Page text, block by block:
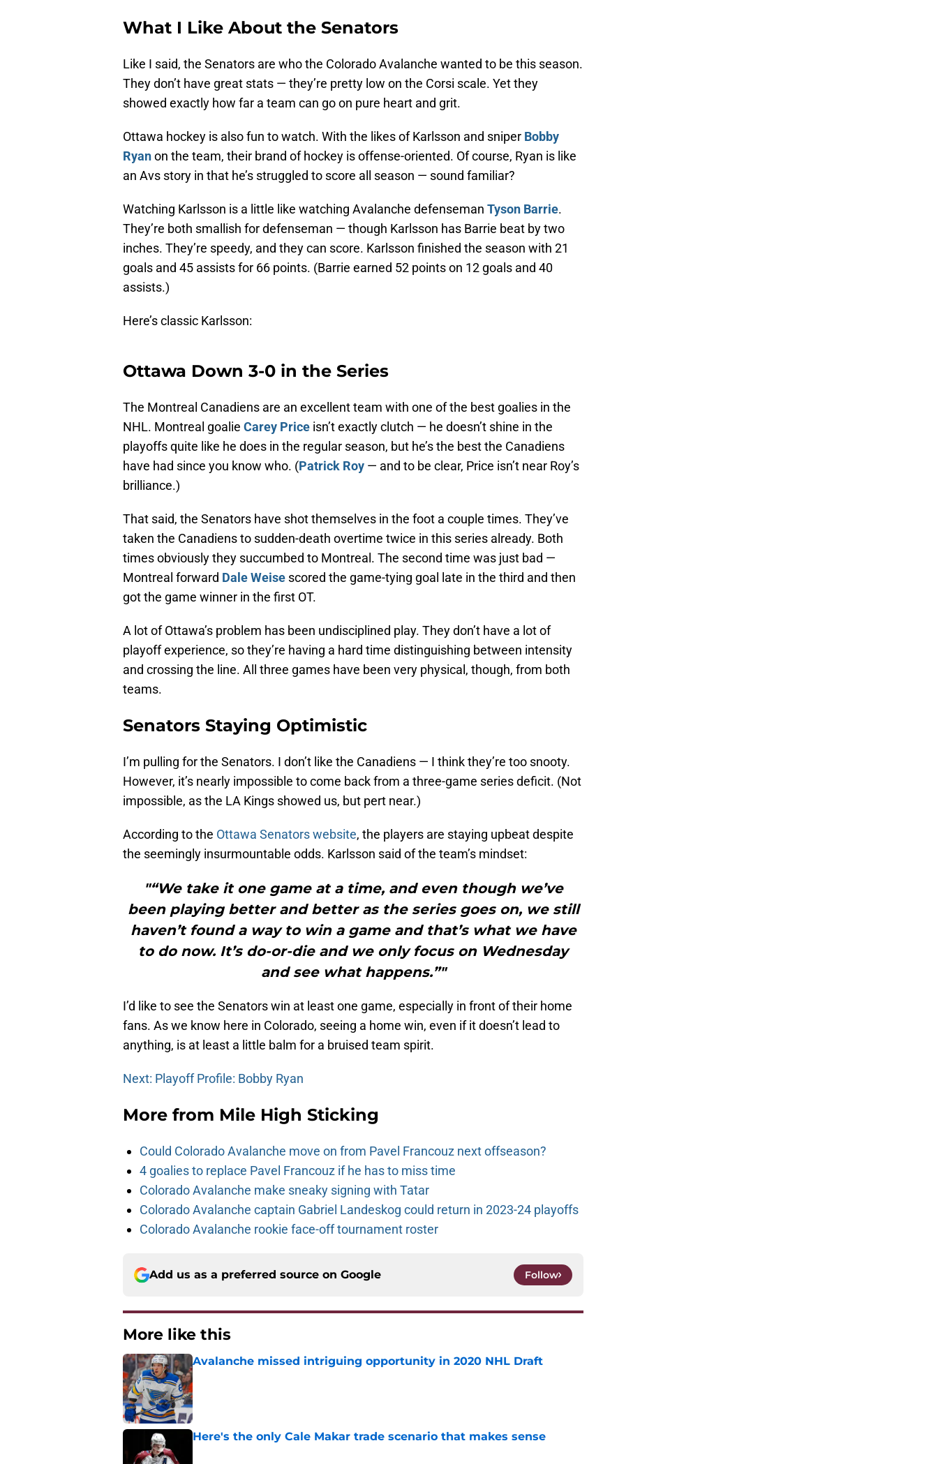
What I Like About the Senators
Like I said, the Senators are who the Colorado Avalanche wanted to be this season.
They don’t have great stats — they’re pretty low on the Corsi scale. Yet they
showed exactly how far a team can go on pure heart and grit.
Ottawa hockey is also fun to watch. With the likes of Karlsson and sniper Bobby
Ryanon the team, their brand of hockey is offense-oriented. Of course, Ryan is like
an Avs story in that he’s struggled to score all season — sound familiar?
Watching Karlsson is a little like watching Avalanche defenseman Tyson Barrie.
They’re both smallish for defenseman — though Karlsson has Barrie beat by two
inches. They’re speedy, and they can score. Karlsson finished the season with 21
goals and 45 assists for 66 points. (Barrie earned 52 points on 12 goals and 40
assists.)
Here’s classic Karlsson:
Ottawa Down 3-0 in the Series
The Montreal Canadiens are an excellent team with one of the best goalies in the
NHL. Montreal goalie Carey Price isn’t exactly clutch — he doesn’t shine in the
playoffs quite like he does in the regular season, but he’s the best the Canadiens
have had since you know who. (Patrick Roy — and to be clear, Price isn’t near Roy’s
brilliance.)
That said, the Senators have shot themselves in the foot a couple times. They’ve
taken the Canadiens to sudden-death overtime twice in this series already. Both
times obviously they succumbed to Montreal. The second time was just bad —
Montreal forward Dale Weise scored the game-tying goal late in the third and then
got the game winner in the first OT.
A lot of Ottawa’s problem has been undisciplined play. They don’t have a lot of
playoff experience, so they’re having a hard time distinguishing between intensity
and crossing the line. All three games have been very physical, though, from both
teams.
Senators Staying Optimistic
I’m pulling for the Senators. I don’t like the Canadiens — I think they’re too snooty.
However, it’s nearly impossible to come back from a three-game series deficit. (Not
impossible, as the LA Kings showed us, but pert near.)
According to the Ottawa Senators website, the players are staying upbeat despite
the seemingly insurmountable odds. Karlsson said of the team’s mindset:
"“We take it one game at a time, and even though we’ve
been playing better and better as the series goes on, we still
haven’t found a way to win a game and that’s what we have
to do now. It’s do-or-die and we only focus on Wednesday
and see what happens.”"
I’d like to see the Senators win at least one game, especially in front of their home
fans. As we know here in Colorado, seeing a home win, even if it doesn’t lead to
anything, is at least a little balm for a bruised team spirit.
Next: Playoff Profile: Bobby Ryan
More from Mile High Sticking
Could Colorado Avalanche move on from Pavel Francouz next offseason?
4 goalies to replace Pavel Francouz if he has to miss time
Colorado Avalanche make sneaky signing with Tatar
Colorado Avalanche captain Gabriel Landeskog could return in 2023-24 playoffs
Colorado Avalanche rookie face-off tournament roster
Add us as a preferred source on Google Follow
More like this
Avalanche missed intriguing opportunity in 2020 NHL Draft
Published by on Invalid Date
Here's the only Cale Makar trade scenario that makes sense